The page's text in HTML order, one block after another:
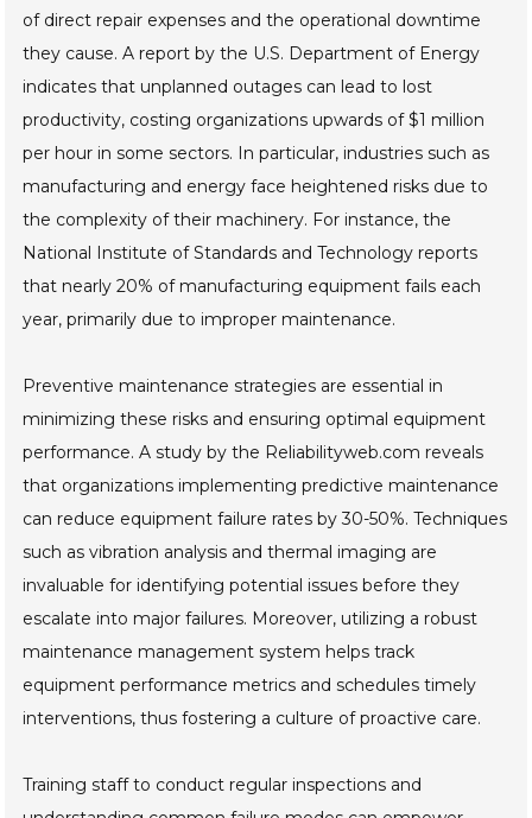
of direct repair expenses and the operational downtime
they cause. A report by the U.S. Department of Energy
indicates that unplanned outages can lead to lost
productivity, costing organizations upwards of $1 million
per hour in some sectors. In particular, industries such as
manufacturing and energy face heightened risks due to
the complexity of their machinery. For instance, the
National Institute of Standards and Technology reports
that nearly 20% of manufacturing equipment fails each
year, primarily due to improper maintenance.
Preventive maintenance strategies are essential in
minimizing these risks and ensuring optimal equipment
performance. A study by the Reliabilityweb.com reveals
that organizations implementing predictive maintenance
can reduce equipment failure rates by 30-50%. Techniques
such as vibration analysis and thermal imaging are
invaluable for identifying potential issues before they
escalate into major failures. Moreover, utilizing a robust
maintenance management system helps track
equipment performance metrics and schedules timely
interventions, thus fostering a culture of proactive care.
Training staff to conduct regular inspections and